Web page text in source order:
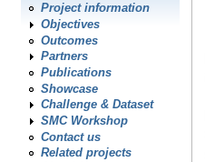
Project information
Objectives
Outcomes
Partners
Publications
Showcase
Challenge & Dataset
SMC Workshop
Contact us
Related projects